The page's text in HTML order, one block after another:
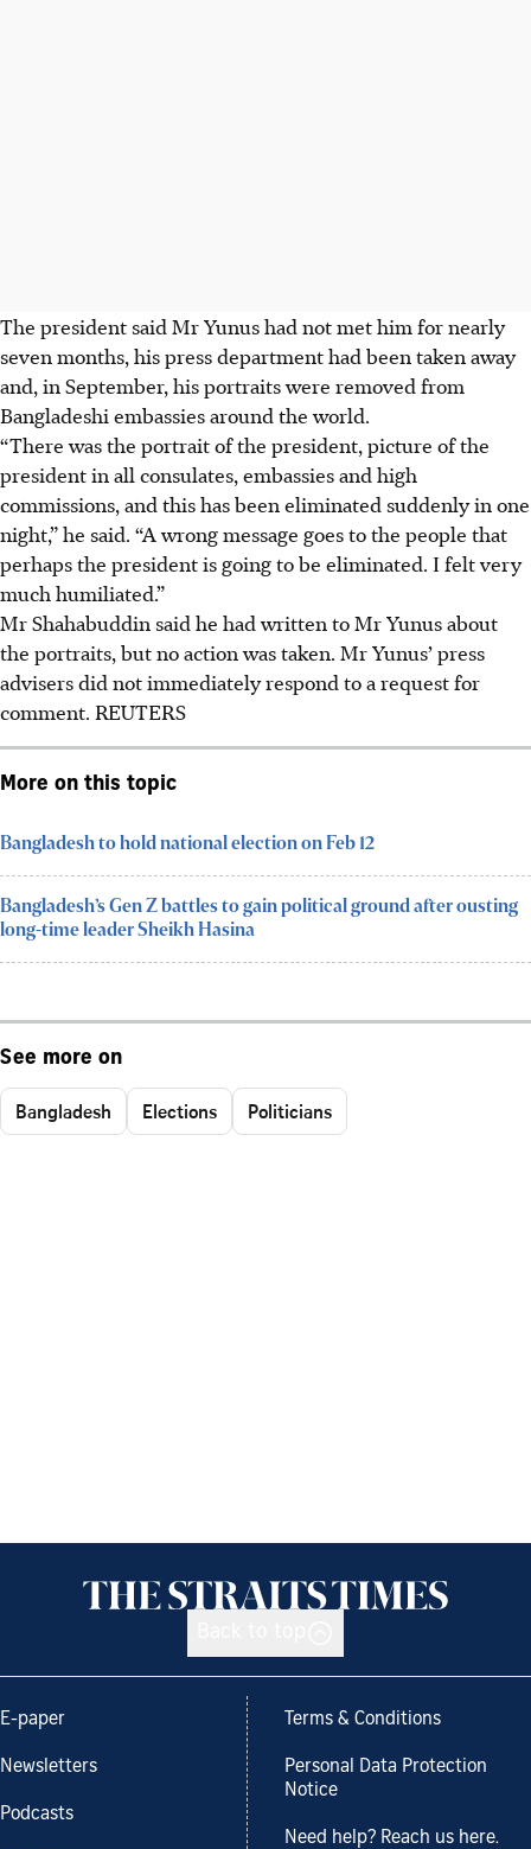
The president said Mr Yunus had not met him for nearly
seven months, his press department had been taken away
and, in September, his portraits were removed from
Bangladeshi embassies around the world.
“There was the portrait of the president, picture of the
president in all consulates, embassies and high
commissions, and this has ‍been eliminated suddenly in one
night,” he said. “A wrong message goes to ​the people that
perhaps the president is going to be eliminated. I felt very
much humiliated.”
Mr Shahabuddin ​said he had written to Mr Yunus about
the portraits, ‌but no action was taken. Mr Yunus’ press
advisers did not immediately respond to a request for
comment. REUTERS
More on this topic
Bangladesh to hold national election on Feb 12
Bangladesh’s Gen Z battles to gain political ground after ousting
long-time leader Sheikh Hasina
See more on
Bangladesh Elections Politicians
E-paper
Newsletters
Podcasts
Terms & Conditions
Personal Data Protection
Notice
Need help? Reach us here.